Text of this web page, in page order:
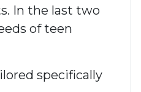
In the last two
of teen
specifically